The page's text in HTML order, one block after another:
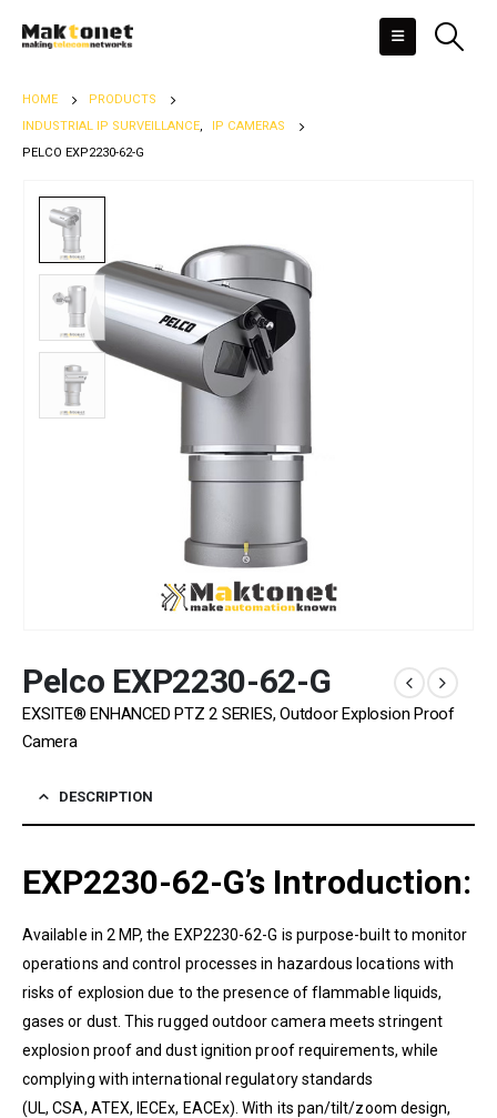
HOME
PRODUCTS
INDUSTRIAL IP SURVEILLANCE,
IP CAMERAS
PELCO EXP2230-62-G
Pelco EXP2230-62-G
EXSITE® ENHANCED PTZ 2 SERIES, Outdoor Explosion Proof
Camera
DESCRIPTION
EXP2230-62-G’s Introduction:
Available in 2 MP, the EXP2230-62-G is purpose-built to monitor
operations and control processes in hazardous locations with
risks of explosion due to the presence of flammable liquids,
gases or dust. This rugged outdoor camera meets stringent
explosion proof and dust ignition proof requirements, while
complying with international regulatory standards
(UL,CSA, ATEX, IECEx, EACEx). With its pan/​tilt/​zoom design,